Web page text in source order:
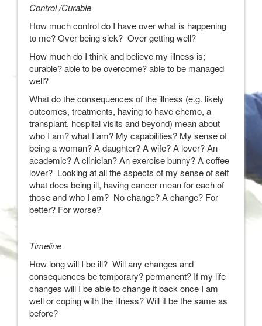
Control /Curable
How much control do I have over what is happening
to me? Over being sick? Over getting well?
How much do I think and believe my illness is;
curable? able to be overcome? able to be managed
well?
What do the consequences of the illness (e.g. likely
outcomes, treatments, having to have chemo, a
transplant, hospital visits and beyond) mean about
who I am? what I am? My capabilities? My sense of
being a woman? A daughter? A wife? A lover? An
academic? A clinician? An exercise bunny? A coffee
lover? Looking at all the aspects of my sense of self
what does being ill, having cancer mean for each of
those and who I am? No change? A change? For
better? For worse?
Timeline
How long will I be ill? Will any changes and
consequences be temporary? permanent? If my life
changes will I be able to change it back once I am
well or coping with the illness? Will it be the same as
before?